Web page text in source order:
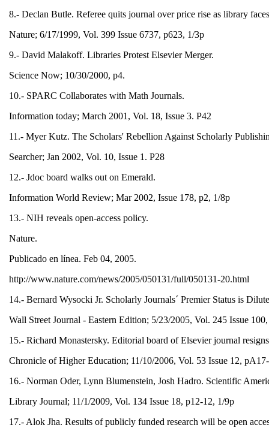
8.- Declan Butle. Referee quits journal over price rise as library
Nature; 6/17/1999, Vol. 399 Issue 6737, p623, 1/3p
9.- David Malakoff. Libraries Protest Elsevier Merger.
Science Now; 10/30/2000, p4.
10.- SPARC Collaborates with Math Journals.
Information today; March 2001, Vol. 18, Issue 3. P42
11.- Myer Kutz. The Scholars' Rebellion Against Scholarly
Searcher; Jan 2002, Vol. 10, Issue 1. P28
12.- Jdoc board walks out on Emerald.
Information World Review; Mar 2002, Issue 178, p2, 1/8p
13.- NIH reveals open-access policy.
Nature.
Publicado en línea. Feb 04, 2005.
http://www.nature.com/news/2005/050131/full/050131-20.html
14.- Bernard Wysocki Jr. Scholarly Journals´ Premier Status is
Wall Street Journal - Eastern Edition; 5/23/2005, Vol. 245 Issue
15.- Richard Monastersky. Editorial board of Elsevier journal
Chronicle of Higher Education; 11/10/2006, Vol. 53 Issue 12,
16.- Norman Oder, Lynn Blumenstein, Josh Hadro. Scientific
Library Journal; 11/1/2009, Vol. 134 Issue 18, p12-12, 1/9p
17.- Alok Jha. Results of publicly funded research will be open